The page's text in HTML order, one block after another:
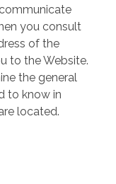
you consult
of the
to the Website.
the general
to know in
located.